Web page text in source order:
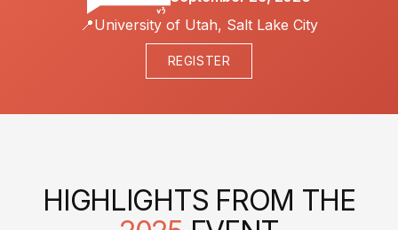
📍University of Utah, Salt Lake City
REGISTER
HIGHLIGHTS FROM THE